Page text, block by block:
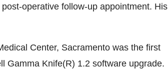
operative follow-up appointment. His
Center, Sacramento was the first
Gamma Knife(R) 1.2 software upgrade.